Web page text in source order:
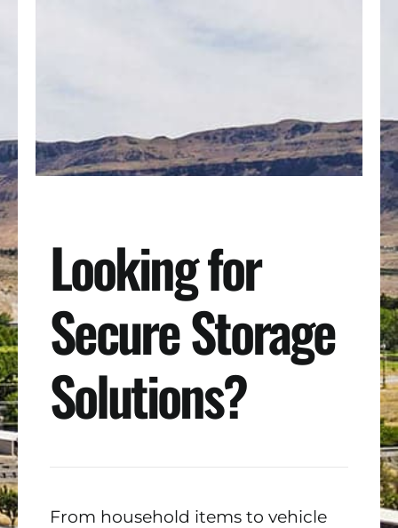
Looking for
Secure Storage
Solutions?
From household items to vehicle